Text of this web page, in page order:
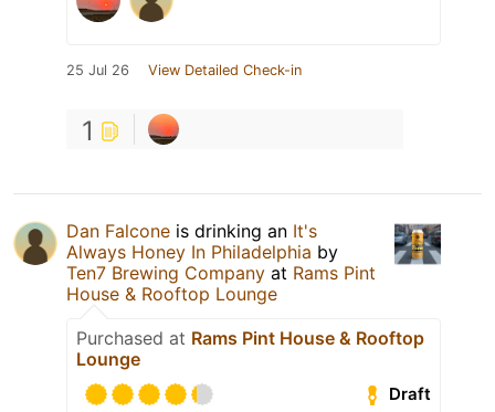
25 Jul 26 View Detailed Check-in
1
Dan Falcone is drinking an It's
Always Honey In Philadelphia by
Ten7 Brewing Company at Rams Pint
House & Rooftop Lounge
Purchased at Rams Pint House & Rooftop
Lounge
Draft